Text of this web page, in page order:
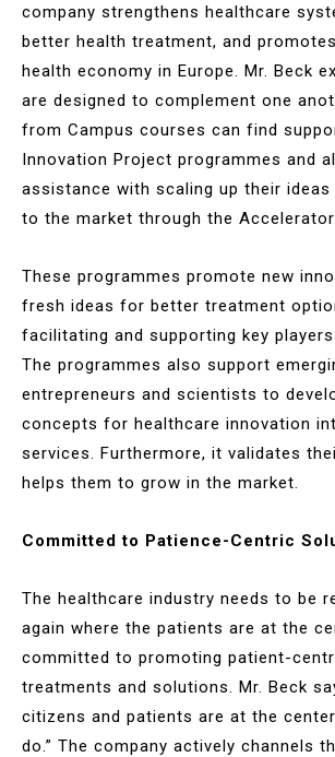
company strengthens healthcare
better health treatment, and
health economy in Europe. Mr. Beck
are designed to complement one
from Campus courses can find
Innovation Project programmes and
assistance with scaling up their ideas
to the market through the
These programmes promote new
fresh ideas for better treatment
facilitating and supporting key
The programmes also support
entrepreneurs and scientists to
concepts for healthcare innovation
services. Furthermore, it validates
helps them to grow in the market.
Committed to Patience-Centric
The healthcare industry needs to be
again where the patients are at the
committed to promoting patient-
treatments and solutions. Mr. Beck
citizens and patients are at the
do.” The company actively channels